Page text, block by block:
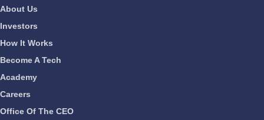
About Us
Investors
How It Works
Become A Tech
Academy
Careers
Office Of The CEO